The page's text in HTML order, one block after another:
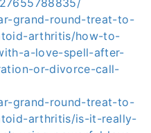
grand-round-treat-to-
arthritis/how-to-
a-love-spell-after-
or-divorce-call-
grand-round-treat-to-
arthritis/is-it-really-